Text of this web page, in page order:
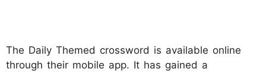
The Daily Themed crossword is available online
through their mobile app. It has gained a